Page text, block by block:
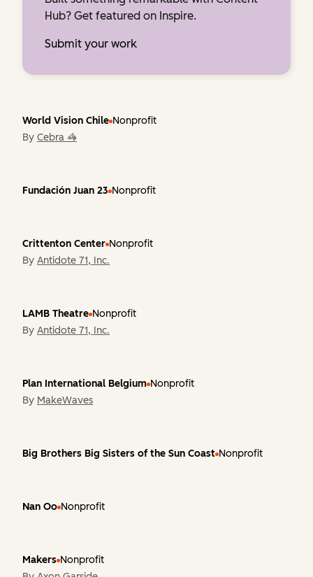
Hub? Get featured on Inspire.
Submit your work
World Vision Chile Nonprofit
By Cebra 🦓
Fundación Juan 23 Nonprofit
Crittenton Center Nonprofit
By Antidote 71, Inc.
LAMB Theatre Nonprofit
By Antidote 71, Inc.
Plan International Belgium Nonprofit
By MakeWaves
Big Brothers Big Sisters of the Sun Coast Nonprofit
Nan Oo Nonprofit
Makers Nonprofit